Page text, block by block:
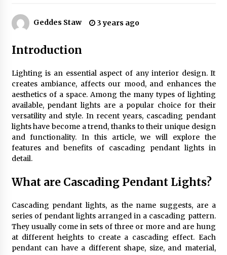
2 months ago
Modern Interior: Sleek Polished Chrome Lamps
3 months ago
Create a Moody Vibe with Smoked Glass Light
Fixtures
3 months ago
Ceiling Lights
4 months ago
Modern Interior Design: Clear Glass Pendant
Light
4 months ago
Geddes Staw 3 years ago
Introduction
Lighting is an essential aspect of any interior design. It
creates ambiance, affects our mood, and enhances the
aesthetics of a space. Among the many types of lighting
available, pendant lights are a popular choice for their
versatility and style. In recent years, cascading pendant
lights have become a trend, thanks to their unique design
and functionality. In this article, we will explore the
features and benefits of cascading pendant lights in
detail.
What are Cascading Pendant Lights?
Cascading pendant lights, as the name suggests, are a
series of pendant lights arranged in a cascading pattern.
They usually come in sets of three or more and are hung
at different heights to create a cascading effect. Each
pendant can have a different shape, size, and material,